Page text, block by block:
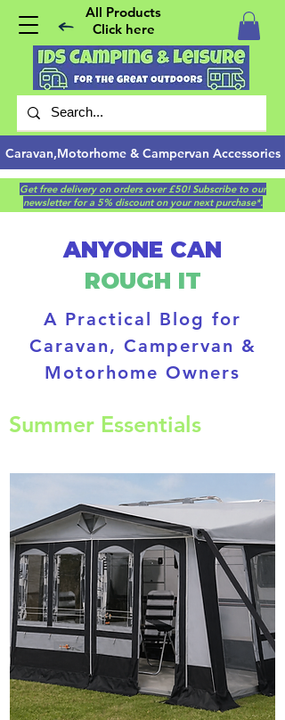
All Products
Click here
Caravan,Motorhome & Campervan Accessories
Get free delivery on orders over £50! Subscribe to our
newsletter for a 5% discount on your next purchase*.
ANYONE CAN
ROUGH IT
A Practical Blog for
Caravan, Campervan &
Motorhome Owners
Summer Essentials